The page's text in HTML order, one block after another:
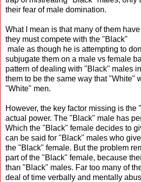
their fear of male domination.
What I mean is that many of them
they must compete with the "Black"
male as though he is attempting to
subjugate them on a male vs female
pattern of dealing with "Black" males
them to be the same way that "White"
"White" men.
However, the key factor missing is the
actual power. The "Black" male has
Which the "Black" female decides to
can be said for "Black" males who
the "Black" female. But the problem
part of the "Black" female, because
than "Black" males. Far too many of
deal of time verbally and mentally